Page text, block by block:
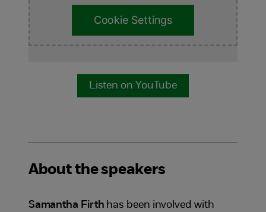
Cookie Settings
Listen on YouTube
About the speakers
Samantha Firth has been involved with